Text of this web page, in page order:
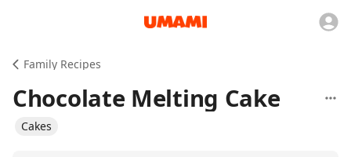
Family Recipes
Chocolate Melting Cake
Cakes